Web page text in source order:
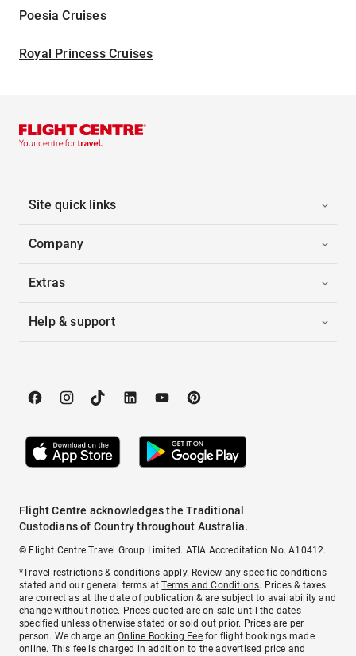
Poesia Cruises
Royal Princess Cruises
Site quick links
Company
Extras
Help & support
Flight Centre acknowledges the Traditional
Custodians of Country throughout Australia.
© Flight Centre Travel Group Limited. ATIA Accreditation No. A10412.
*Travel restrictions & conditions apply. Review any specific conditions
stated and our general terms atTerms and Conditions. Prices & taxes
are correct as at the date of publication & are subject to availability and
change without notice. Prices quoted are on sale until the dates
specified unless otherwise stated or sold out prior. Prices are per
person. We charge anOnline Booking Feefor flight bookings made
online. This fee is charged in addition to the advertised price and